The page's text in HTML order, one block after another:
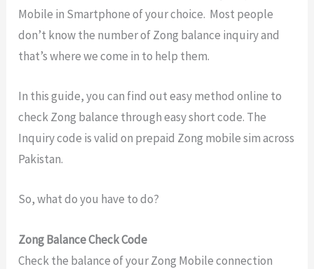
Mobile in Smartphone of your choice. Most people
don’t know the number of Zong balance inquiry and
that’s where we come in to help them.
In this guide, you can find out easy method online to
check Zong balance through easy short code. The
Inquiry code is valid on prepaid Zong mobile sim across
Pakistan.
So, what do you have to do?
Zong Balance Check Code
Check the balance of your Zong Mobile connection